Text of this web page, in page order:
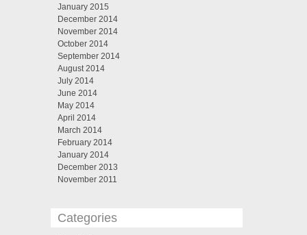
January 2015
December 2014
November 2014
October 2014
September 2014
August 2014
July 2014
June 2014
May 2014
April 2014
March 2014
February 2014
January 2014
December 2013
November 2011
Categories